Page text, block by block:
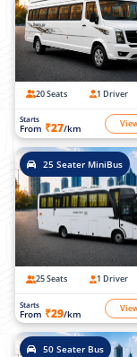
20 Seats 1 Driver
Starts
From ₹27/km
25 Seater MiniBus
25 Seats 1 Driver
Starts
From ₹29/km
50 Seater Bus